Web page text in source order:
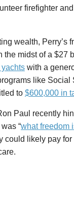
firefighter
wealth,
the midst of a $27
with a
like Social
to $600,000 in
Paul recently
“what freedom
could likely pay